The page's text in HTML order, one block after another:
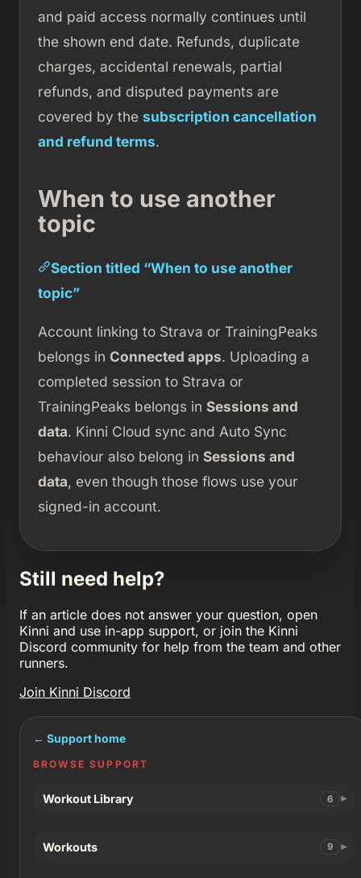
and paid access normally continues until
the shown end date. Refunds, duplicate
charges, accidental renewals, partial
refunds, and disputed payments are
covered by the subscription cancellation
and refund terms.
When to use another
topic
Section titled “When to use another
topic”
Account linking to Strava or TrainingPeaks
belongs in Connected apps. Uploading a
completed session to Strava or
TrainingPeaks belongs in Sessions and
data. Kinni Cloud sync and Auto Sync
behaviour also belong in Sessions and
data, even though those flows use your
signed-in account.
Still need help?
If an article does not answer your question, open
Kinni and use in-app support, or join the Kinni
Discord community for help from the team and other
runners.
Join Kinni Discord
← Support home
BROWSE SUPPORT
Workout Library 6
Workouts 9